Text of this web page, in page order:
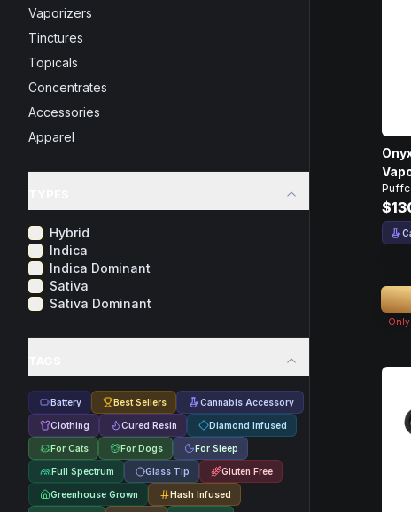
Vaporizers
Tinctures
Topicals
Concentrates
Accessories
Apparel
Hybrid
Indica
Indica Dominant
Sativa
Sativa Dominant
Battery Best Sellers Cannabis Accessory
Clothing Cured Resin Diamond Infused
For Cats For Dogs For Sleep
Full Spectrum Glass Tip Gluten Free
Greenhouse Grown Hash Infused